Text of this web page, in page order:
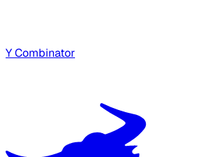
Y Combinator